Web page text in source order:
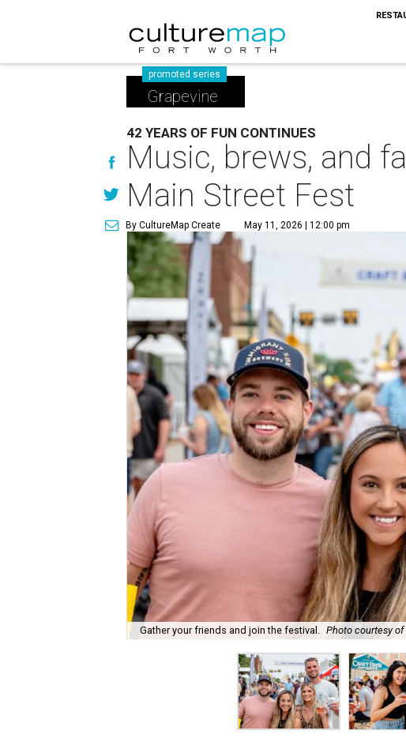
promoted series
Grapevine
42 YEARS OF FUN CONTINUES
Music, brews, and
Main Street Fest
By CultureMap Create May 11, 2026 | 12:00 pm
Gather your friends and join the festival. Photo courtesy of